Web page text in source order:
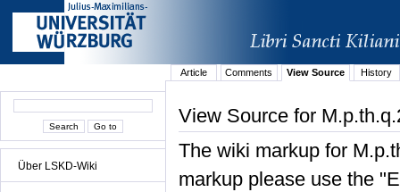
Über LSKD-Wiki
Article Comments View Source History
View Source for
The wiki markup for
markup please use the